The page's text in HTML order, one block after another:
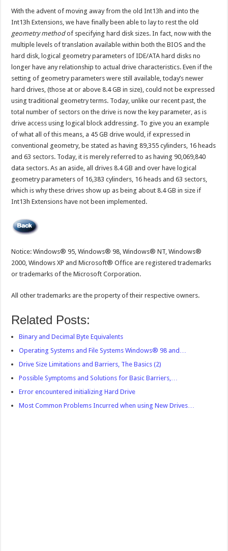
With the advent of moving away from the old Int13h and into the
Int13h Extensions, we have finally been able to lay to rest the old
geometry methodof specifying hard disk sizes. In fact, now with the
multiple levels of translation available within both the BIOS and the
hard disk, logical geometry parameters of IDE/ATA hard disks no
longer have any relationship to actual drive characteristics. Even if the
setting of geometry parameters were still available, today’s newer
hard drives, (those at or above 8.4 GB in size), could not be expressed
using traditional geometry terms. Today, unlike our recent past, the
total number of sectors on the drive is now the key parameter, as is
drive access using logical block addressing. To give you an example
of what all of this means, a 45 GB drive would, if expressed in
conventional geometry, be stated as having 89,355 cylinders, 16 heads
and 63 sectors. Today, it is merely referred to as having 90,069,840
data sectors. As an aside, all drives 8.4 GB and over have logical
geometry parameters of 16,383 cylinders, 16 heads and 63 sectors,
which is why these drives show up as being about 8.4 GB in size if
Int13h Extensions have not been implemented.
Notice: Windows® 95, Windows® 98, Windows® NT, Windows®
2000, Windows XP and Microsoft® Office are registered trademarks
or trademarks of the Microsoft Corporation.
All other trademarks are the property of their respective owners.
Related Posts:
Binary and Decimal Byte Equivalents
Operating Systems and File Systems Windows® 98 and…
Drive Size Limitations and Barriers, The Basics (2)
Possible Symptoms and Solutions for Basic Barriers,…
Error encountered initializing Hard Drive
Most Common Problems Incurred when using New Drives…